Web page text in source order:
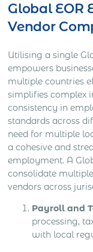
Global EOR
Vendor
Utilising a single
empowers
multiple countries
simplifies complex
consistency in
standards across
need for multiple
a cohesive and
employment. A
consolidate
vendors across
Payroll and
processing,
with local